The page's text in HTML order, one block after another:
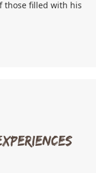
those filled with his